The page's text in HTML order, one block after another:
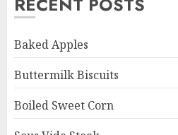
Baked Apples
Buttermilk Biscuits
Boiled Sweet Corn